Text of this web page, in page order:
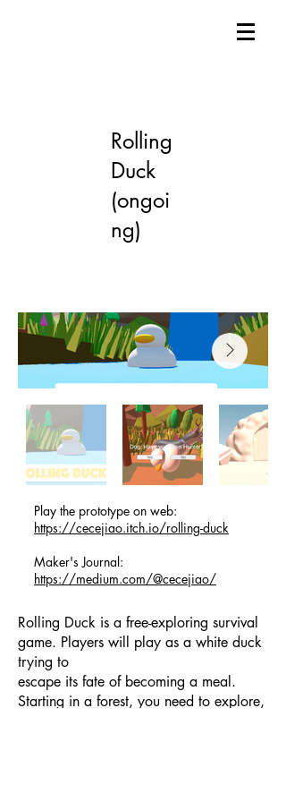
Rolling
Duck
(ongoi
ng)
Play the prototype on web:
https://cecejiao.itch.io/rolling-duck
Maker's Journal:
https://medium.com/@cecejiao/
Rolling Duck is a free-exploring survival
game. Players will play as a white duck
trying to
escape its fate of becoming a meal.
Starting in a forest, you need to explore,